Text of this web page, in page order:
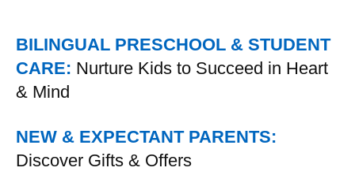
BILINGUAL PRESCHOOL & STUDENT
CARE: Nurture Kids to Succeed in Heart
& Mind
NEW & EXPECTANT PARENTS:
Discover Gifts & Offers